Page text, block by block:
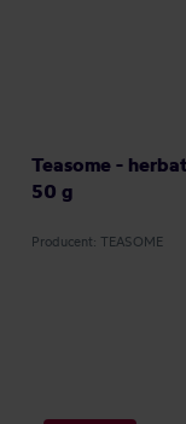
Teasome -
50 g
Producent: TEASOME